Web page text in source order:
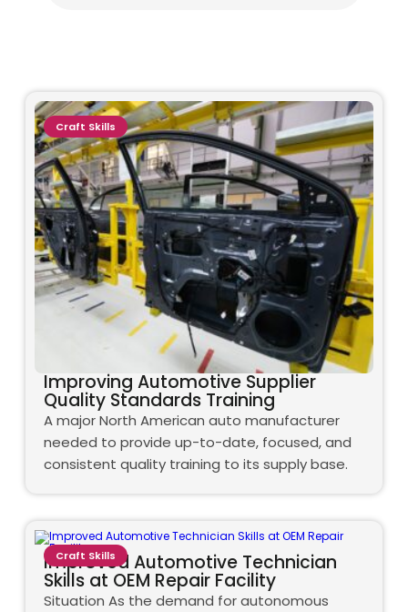
Improving Automotive Supplier
Quality Standards Training
A major North American auto manufacturer
needed to provide up-to-date, focused, and
consistent quality training to its supply base.
Craft Skills
Improved Automotive Technician
Skills at OEM Repair Facility
Situation As the demand for autonomous
Craft Skills